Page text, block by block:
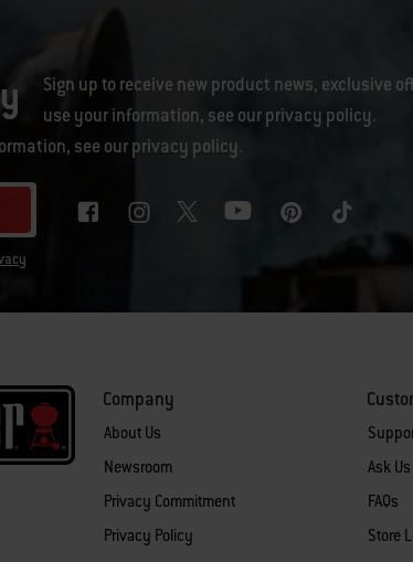
Sign up to receive new product news, exclusive
use your information, see ourprivacy policy.
see ourprivacy policy.
Company
About Us
Newsroom
Privacy Commitment
Privacy Policy
Ask
FAQs
Store